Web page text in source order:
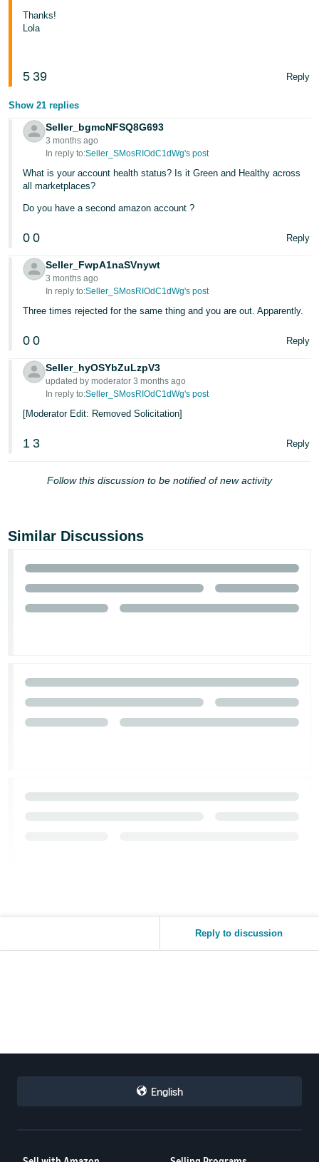
Thanks!
Lola
5 39 Reply
Show 21 replies
Seller_bgmcNFSQ8G693
3 months ago
In reply to:Seller_SMosRIOdC1dWg's post
What is your account health status? Is it Green and Healthy across
all marketplaces?
Do you have a second amazon account ?
0 0 Reply
Seller_FwpA1naSVnywt
3 months ago
In reply to:Seller_SMosRIOdC1dWg's post
Three times rejected for the same thing and you are out. Apparently.
0 0 Reply
Seller_hyOSYbZuLzpV3
updated by moderator 3 months ago
In reply to:Seller_SMosRIOdC1dWg's post
[Moderator Edit: Removed Solicitation]
1 3 Reply
Follow this discussion to be notified of new activity
Similar Discussions
Reply to discussion
English